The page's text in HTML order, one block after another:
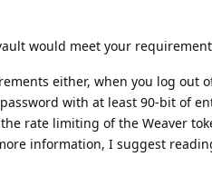
would meet your
either, when you log out
with at least 90-bit of
rate limiting of the Weaver
information, I suggest